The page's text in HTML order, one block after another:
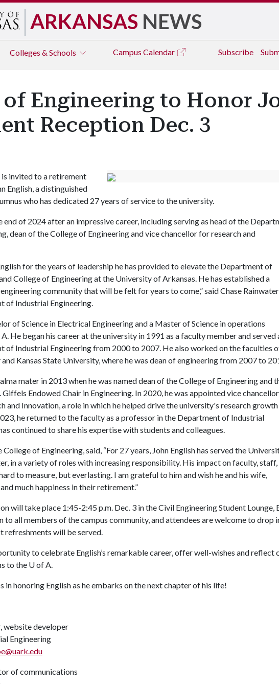
ARKANSAS NEWS
Colleges & Schools Campus Calendar Subscribe
of Engineering to Honor
Reception Dec. 3
invited to a retirement
English, a distinguished
who has dedicated 27 years of service to the university.
end of 2024 after an impressive career, including serving as head of the
dean of the College of Engineering and vice chancellor for research and
for the years of leadership he has provided to elevate the Department of
College of Engineering at the University of Arkansas. He has established a
community that will be felt for years to come,” said Chase
of Industrial Engineering.
of Science in Electrical Engineering and a Master of Science in operations
A. He began his career at the university in 1991 as a faculty member and served
of Industrial Engineering from 2000 to 2007. He also worked on the faculties
Kansas State University, where he was dean of engineering from 2007 to
mater in 2013 when he was named dean of the College of Engineering and
Giffels Endowed Chair in Engineering. In 2020, he was appointed vice
and Innovation, a role in which he helped drive the university's research
he returned to the faculty as a professor in the Department of Industrial
continued to share his expertise with students and colleagues.
of Engineering, said, “For 27 years, John English has served the
in a variety of roles with increasing responsibility. His impact on faculty, staff,
to measure, but everlasting. I am grateful to him and wish he and his wife,
much happiness in their retirement.”
will take place 1:45-2:45 p.m. Dec. 3 in the Civil Engineering Student Lounge,
to all members of the campus community, and attendees are welcome to drop
refreshments will be served.
to celebrate English’s remarkable career, offer well-wishes and reflect
to the U of A.
in honoring English as he embarks on the next chapter of his life!
website developer
Engineering
of communications